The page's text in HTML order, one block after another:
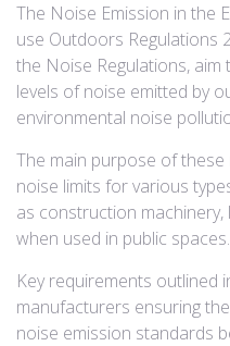
The Noise Emission in the
use Outdoors Regulations
the Noise Regulations,
levels of noise emitted by
environmental noise
The main purpose of
noise limits for various
as construction
when used in public spaces.
Key requirements outlined
manufacturers ensuring
noise emission standards